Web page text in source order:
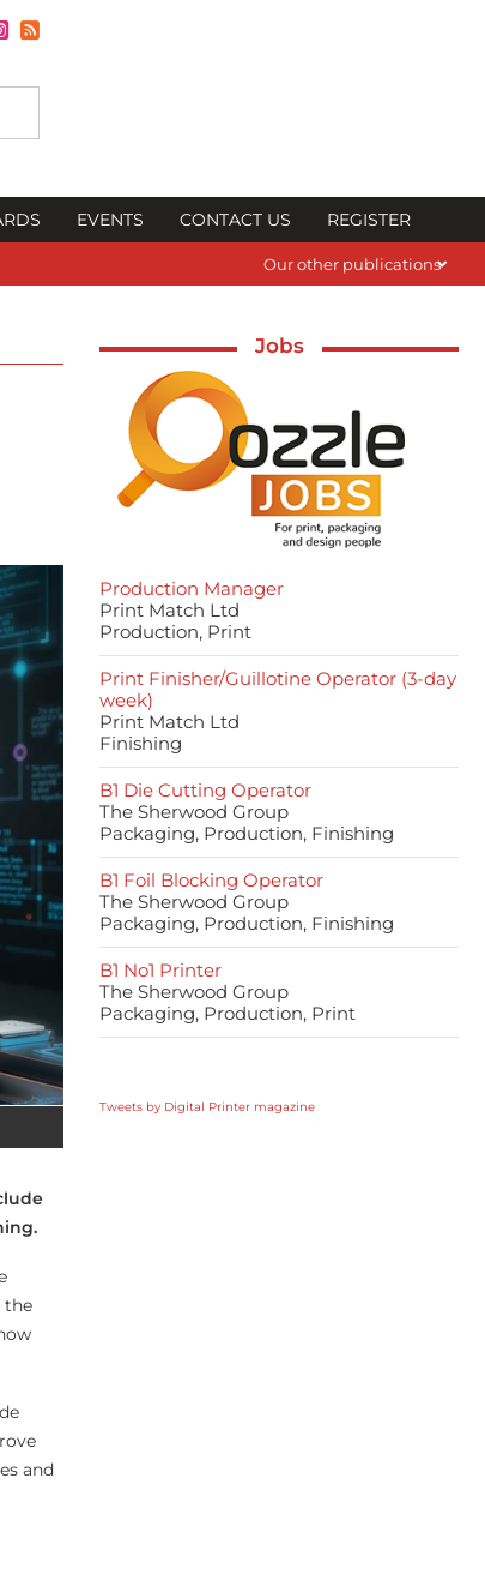
EVENTS CONTACT US REGISTER
Our other publications
the
and
Jobs
Production Manager
Print Match Ltd
Production, Print
Print Finisher/Guillotine Operator (3-day
week)
Print Match Ltd
Finishing
B1 Die Cutting Operator
The Sherwood Group
Packaging, Production, Finishing
B1 Foil Blocking Operator
The Sherwood Group
Packaging, Production, Finishing
B1 No1 Printer
The Sherwood Group
Packaging, Production, Print
Tweets by Digital Printer magazine